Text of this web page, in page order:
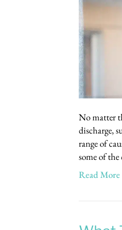
No matter
discharge,
range of
some of
Read More